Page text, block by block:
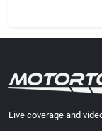
Live coverage and